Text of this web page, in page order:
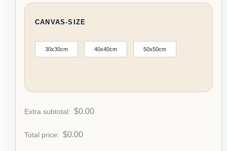
CANVAS-SIZE
30x30cm 40x40cm 50x50cm
Extra subtotal: $0.00
Total price: $0.00